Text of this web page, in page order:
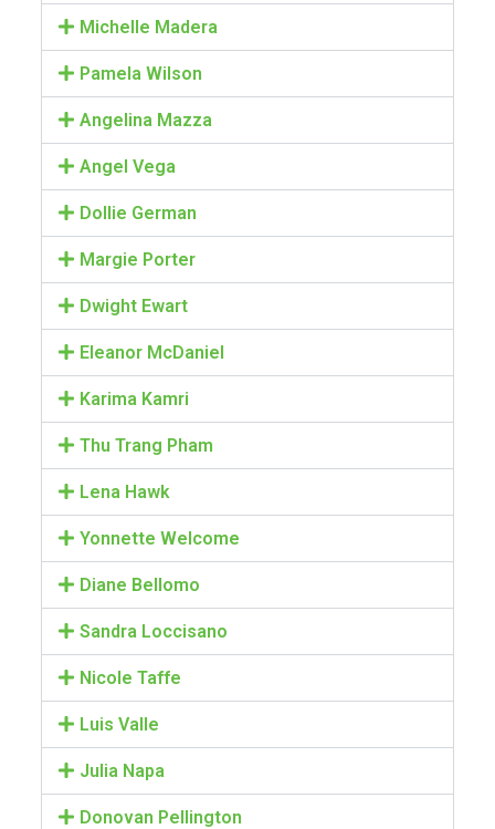
Michelle Madera
Pamela Wilson
Angelina Mazza
Angel Vega
Dollie German
Margie Porter
Dwight Ewart
Eleanor McDaniel
Karima Kamri
Thu Trang Pham
Lena Hawk
Yonnette Welcome
Diane Bellomo
Sandra Loccisano
Nicole Taffe
Luis Valle
Julia Napa
Donovan Pellington